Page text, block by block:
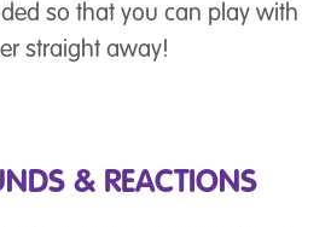
so that you can play with
straight away!
& REACTIONS